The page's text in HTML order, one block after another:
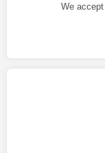
We